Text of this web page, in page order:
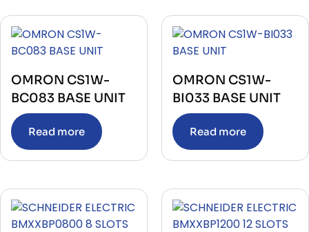
OMRON CS1W-
BC083 BASE UNIT
Read more
OMRON CS1W-
BI033 BASE UNIT
Read more